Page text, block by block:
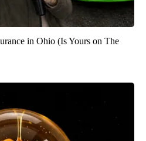
in Ohio (Is Yours on The